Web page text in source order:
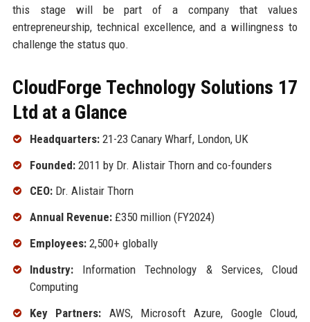
this stage will be part of a company that values
entrepreneurship, technical excellence, and a willingness to
challenge the status quo.
CloudForge Technology Solutions 17
Ltd at a Glance
Headquarters:21-23 Canary Wharf, London, UK
Founded:2011 by Dr. Alistair Thorn and co-founders
CEO:Dr. Alistair Thorn
Annual Revenue:£350 million (FY2024)
Employees:2,500+ globally
Industry:Information Technology & Services, Cloud
Computing
Key Partners: AWS, Microsoft Azure, Google Cloud,